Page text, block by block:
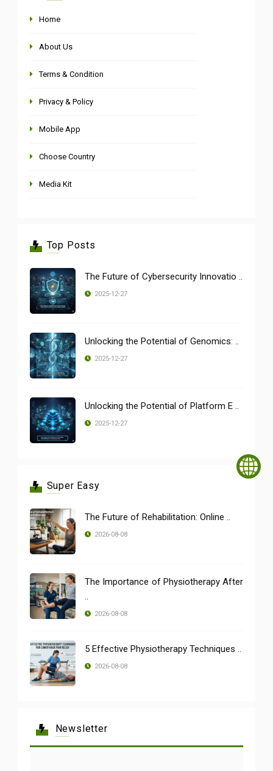
Home
About Us
Terms & Condition
Privacy & Policy
Mobile App
Choose Country
Media Kit
Top Posts
The Future of Cybersecurity Innovatio ..
2025-12-27
Unlocking the Potential of Genomics: ..
2025-12-27
Unlocking the Potential of Platform E ..
2025-12-27
Super Easy
The Future of Rehabilitation: Online ..
2026-08-08
The Importance of Physiotherapy After
..
2026-08-08
5 Effective Physiotherapy Techniques ..
2026-08-08
Newsletter